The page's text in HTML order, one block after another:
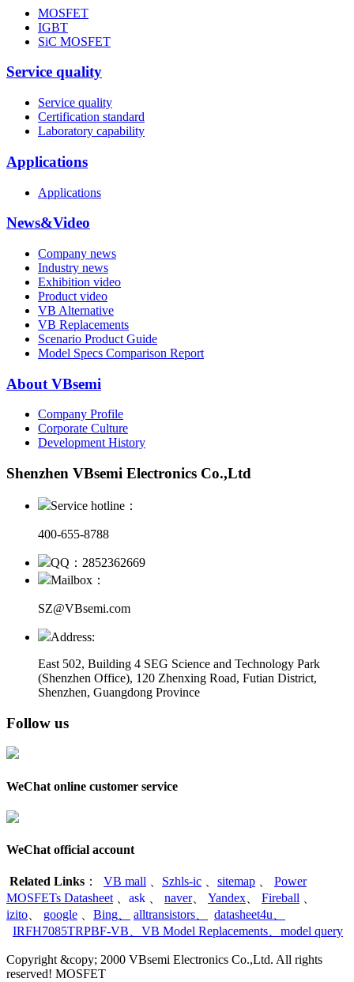
MOSFET
IGBT
SiC MOSFET
Service quality
Service quality
Certification standard
Laboratory capability
Applications
Applications
News&Video
Company news
Industry news
Exhibition video
Product video
VB Alternative
VB Replacements
Scenario Product Guide
Model Specs Comparison Report
About VBsemi
Company Profile
Corporate Culture
Development History
Shenzhen VBsemi Electronics Co.,Ltd
Service hotline：
400-655-8788
QQ：2852362669
Mailbox：
SZ@VBsemi.com
Address:
East 502, Building 4 SEG Science and Technology Park
(Shenzhen Office), 120 Zhenxing Road, Futian District,
Shenzhen, Guangdong Province
Follow us
WeChat online customer service
WeChat official account
Related Links ： VB mall Szhls-ic sitemap
Power
MOSFETs Datasheet
ask naver、 Yandex Fireball
izito
google Bing alltransistors datasheet4u
IRFH7085TRPBF-VB
VB Model Replacements model query
Copyright &copy; 2000 VBsemi Electronics Co.,Ltd. All rights
reserved! MOSFET